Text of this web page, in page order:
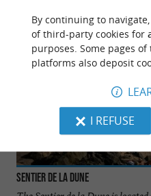
Sentier de la Dune
By continuing to
of third-party cookies for
purposes. Some pages
platforms also deposit
I REFUSE